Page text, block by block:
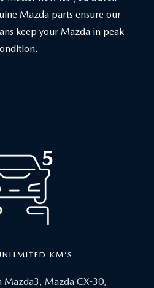
Mazda parts ensure our
keep your Mazda in peak
KM’S
Mazda3, Mazda CX-30,